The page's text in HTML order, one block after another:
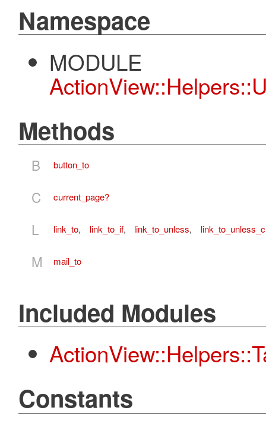
Namespace
MODULE
Methods
B button_to
C current_page?
L link_to, link_to_if, link_to_unless,
M mail_to
Included Modules
Constants